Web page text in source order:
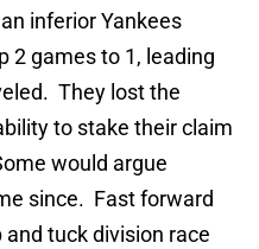
inferior Yankees
2 games to 1, leading
They lost the
to stake their claim
would argue
since. Fast forward
tuck division race